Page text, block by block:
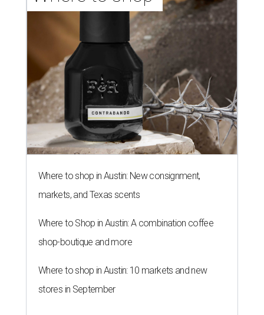
Where to shop in Austin: New consignment,
markets, and Texas scents
Where to Shop in Austin: A combination coffee
shop-boutique and more
Where to shop in Austin: 10 markets and new
stores in September